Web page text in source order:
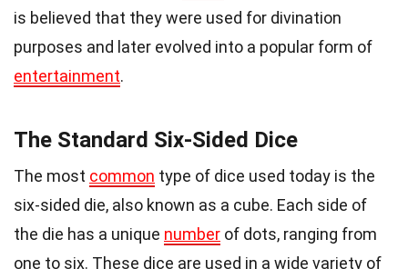
is believed that they were used for divination
purposes and later evolved into a popular form of
entertainment.
The Standard Six-Sided Dice
The most common type of dice used today is the
six-sided die, also known as a cube. Each side of
the die has a unique number of dots, ranging from
one to six. These dice are used in a wide variety of